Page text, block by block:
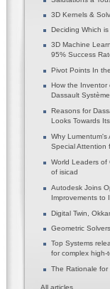
3D Kernels &
Deciding Which
3D Machine
95% Success
Pivot Points In
How the Inventor
Dassault
Reasons for
Looks Towards
Why Lumentum's
Special Attention
World Leaders of
of isicad
Autodesk Joins
Improvements to
Digital Twin,
Geometric
Top Systems
for complex high-
The Rationale for
All articles